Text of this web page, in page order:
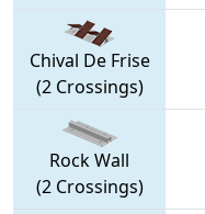
Chival De Frise
(2 Crossings)
Rock Wall
(2 Crossings)